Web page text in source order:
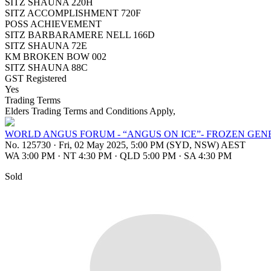
SITZ SHAUNA 220H
SITZ ACCOMPLISHMENT 720F
POSS ACHIEVEMENT
SITZ BARBARAMERE NELL 166D
SITZ SHAUNA 72E
KM BROKEN BOW 002
SITZ SHAUNA 88C
GST Registered
Yes
Trading Terms
Elders Trading Terms and Conditions Apply,
WORLD ANGUS FORUM - “ANGUS ON ICE”- FROZEN
No. 125730 · Fri, 02 May 2025, 5:00 PM (SYD, NSW) AEST
WA 3:00 PM · NT 4:30 PM · QLD 5:00 PM · SA 4:30 PM
Sold